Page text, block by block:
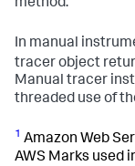
method.
In manual
tracer object
Manual tracer
threaded use of
1 Amazon Web
AWS Marks used